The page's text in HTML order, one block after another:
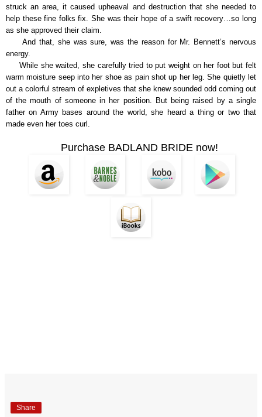
struck an area, it caused upheaval and destruction that she needed to
help these fine folks fix. She was their hope of a swift recovery…so long
as she approved their claim.
And that, she was sure, was the reason for Mr. Bennett’s nervous
energy.
While she waited, she carefully tried to put weight on her foot but felt
warm moisture seep into her shoe as pain shot up her leg. She quietly let
out a colorful stream of expletives that she knew sounded odd coming out
of the mouth of someone in her position. But being raised by a single
father on Army bases around the world, she heard a thing or two that
made even her toes curl.
Purchase BADLAND BRIDE now!
Share